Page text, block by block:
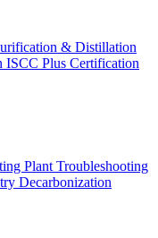
& Distillation
ISCC Plus Certification
Plant Troubleshooting
Decarbonization